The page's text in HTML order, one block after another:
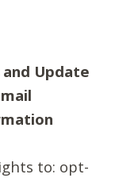
and Update
to: opt-